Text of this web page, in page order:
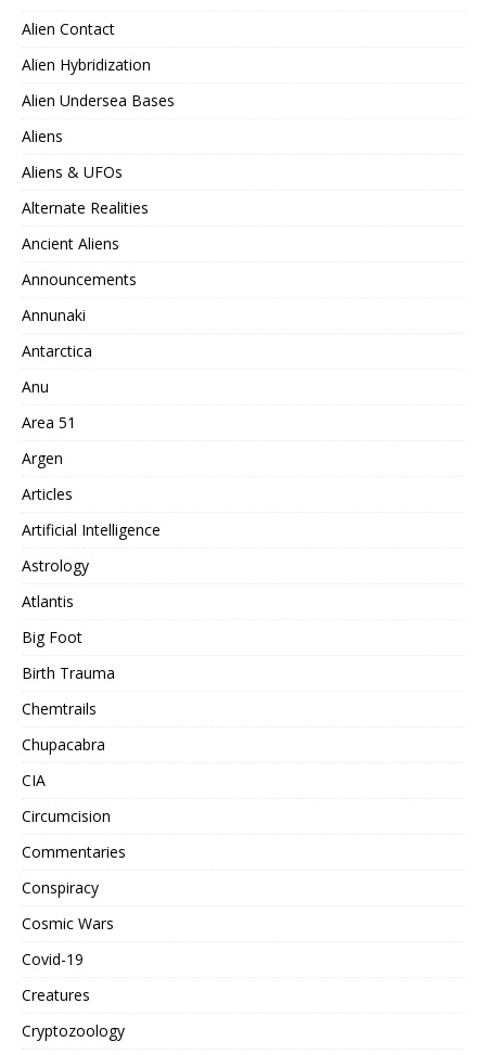
Alien Contact
Alien Hybridization
Alien Undersea Bases
Aliens
Aliens & UFOs
Alternate Realities
Ancient Aliens
Announcements
Annunaki
Antarctica
Anu
Area 51
Argen
Articles
Artificial Intelligence
Astrology
Atlantis
Big Foot
Birth Trauma
Chemtrails
Chupacabra
CIA
Circumcision
Commentaries
Conspiracy
Cosmic Wars
Covid-19
Creatures
Cryptozoology